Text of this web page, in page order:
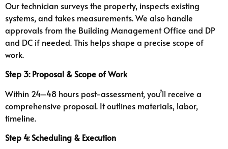
Our technician surveys the property, inspects existing
systems, and takes measurements. We also handle
approvals from the Building Management Office and DP
and DC if needed. This helps shape a precise scope of
work.
Step 3: Proposal & Scope of Work
Within 24–48 hours post-assessment, you’ll receive a
comprehensive proposal. It outlines materials, labor,
timeline.
Step 4: Scheduling & Execution